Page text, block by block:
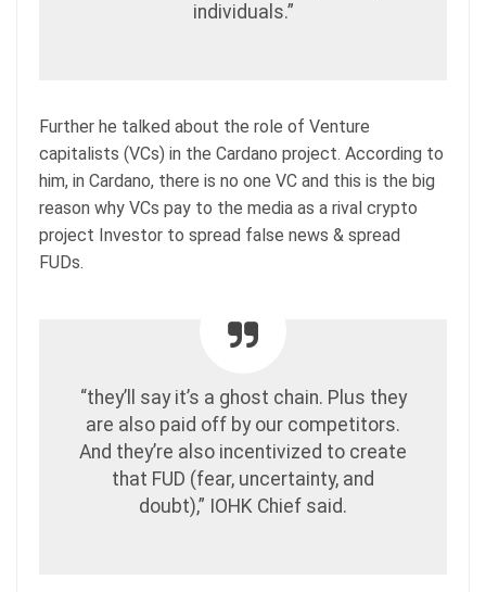
individuals.”
Further he talked about the role of Venture
capitalists (VCs) in the Cardano project. According to
him, in Cardano, there is no one VC and this is the big
reason why VCs pay to the media as a rival crypto
project Investor to spread false news & spread
FUDs.
“they’ll say it’s a ghost chain. Plus they
are also paid off by our competitors.
And they’re also incentivized to create
that FUD (fear, uncertainty, and
doubt),” IOHK Chief said.